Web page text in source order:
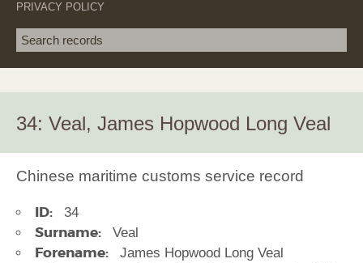
PRIVACY POLICY
Search term
34: Veal, James Hopwood Long Veal
Chinese maritime customs service record
ID: 34
Surname: Veal
Forename: James Hopwood Long Veal